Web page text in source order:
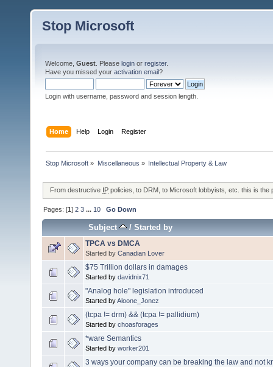
Stop Microsoft
Welcome, Guest . Please login or register.
Have you missed your activation email?
Login with username, password and session length.
Home Help Login Register
Stop Microsoft » Miscellaneous » Intellectual Property & Law
From destructive IP policies, to DRM, to Microsoft lobbyists, etc. this is the
Pages: [1]2 3 ... 10 Go Down
Subject /Started by
TPCA vs DMCA
Started by Canadian Lover
$75 Trillion dollars in damages
Started by davidnix71
"Analog hole" legislation introduced
Started byAloone_Jonez
(tcpa != drm) && (tcpa != pallidium)
Started by choasforages
*ware Semantics
Started by worker201
3 ways your company can be breaking the law and not